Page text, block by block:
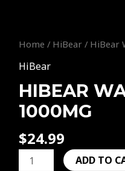
Home / HiBear / HiBear
HiBear
HIBEAR
1000MG
$24.99
HiBear
Watermelon
1000mg
quantity
ADD TO